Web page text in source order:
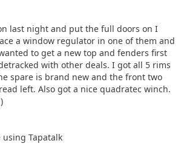
last night and put the full doors on I
a window regulator in one of them and
to get a new top and fenders first
with other deals. I got all 5 rims
spare is brand new and the front two
left. Also got a nice quadratec winch.
using Tapatalk